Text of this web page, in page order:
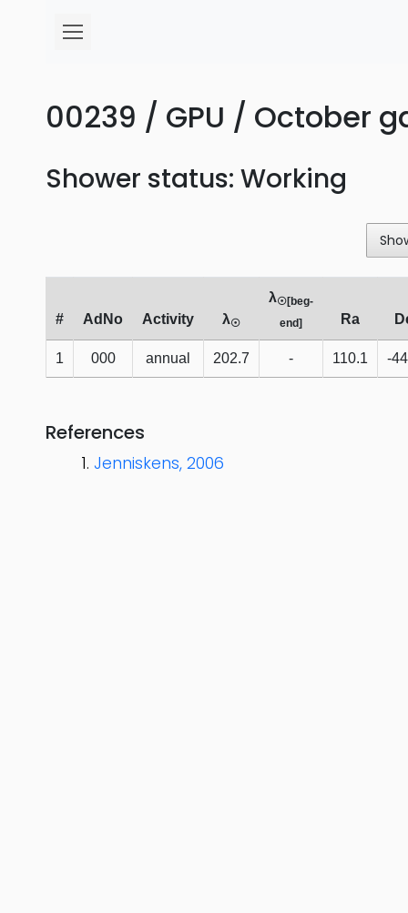
00239 / GPU / October
Shower status: Working
# AdNo Activity λ☉
λ☉[beg-
end]
Ra
1 000 annual 202.7 - 110.1 -
References
Jenniskens, 2006